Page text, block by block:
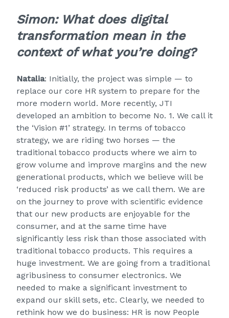
Simon: What does digital
transformation mean in the
context of what you’re doing?
Natalia: Initially, the project was simple — to
replace our core HR system to prepare for the
more modern world. More recently, JTI
developed an ambition to become No. 1. We call it
the ‘Vision #1’ strategy. In terms of tobacco
strategy, we are riding two horses — the
traditional tobacco products where we aim to
grow volume and improve margins and the new
generational products, which we believe will be
‘reduced risk products’ as we call them. We are
on the journey to prove with scientific evidence
that our new products are enjoyable for the
consumer, and at the same time have
significantly less risk than those associated with
traditional tobacco products. This requires a
huge investment. We are going from a traditional
agribusiness to consumer electronics. We
needed to make a significant investment to
expand our skill sets, etc. Clearly, we needed to
rethink how we do business: HR is now People